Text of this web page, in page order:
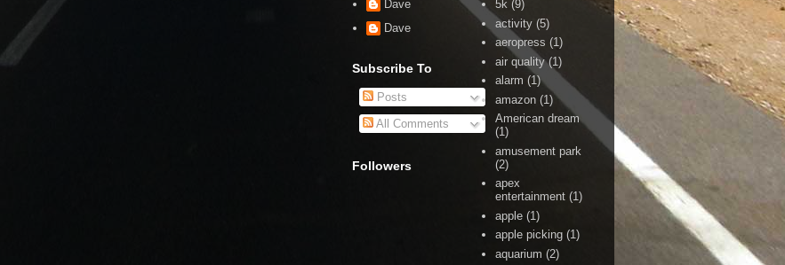
Dave
Dave
Subscribe To
Posts
All Comments
Followers
5k (9)
activity (5)
aeropress (1)
air quality (1)
alarm (1)
amazon (1)
American dream
(1)
amusement park
(2)
apex
entertainment (1)
apple (1)
apple picking (1)
aquarium (2)